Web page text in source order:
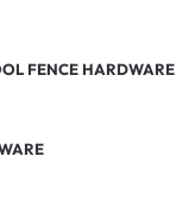
FENCE HARDWARE